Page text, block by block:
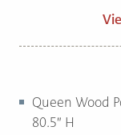
Queen Wood
80.5″ H